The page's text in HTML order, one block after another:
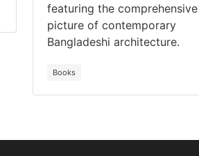
featuring the comprehensive
picture of contemporary
Bangladeshi architecture.
Books